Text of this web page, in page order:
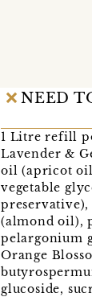
NEED
1 Litre refill
Lavender &
oil (apricot
vegetable
(almond oil),
pelargonium
Orange
glucoside,